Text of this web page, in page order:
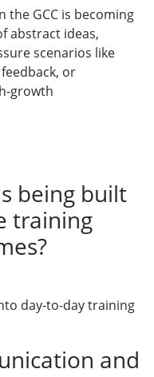
the GCC is becoming
abstract ideas,
scenarios like
or
growth
being built
training
day-to-day training
and